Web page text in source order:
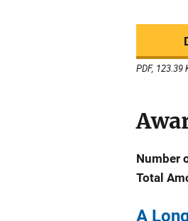
PDF, 123.39
Number
Total
A